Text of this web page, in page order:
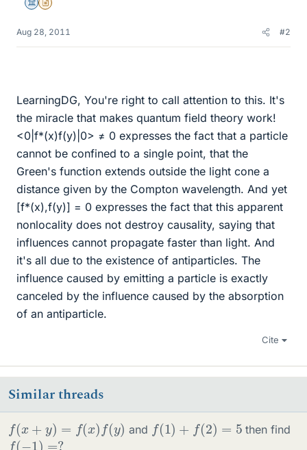
Science Advisor
Insights Author
Aug 28, 2011 #2
LearningDG, You're right to call attention to this. It's
the miracle that makes quantum field theory work!
<0|f*(x)f(y)|0> ≠ 0 expresses the fact that a particle
cannot be confined to a single point, that the
Green's function extends outside the light cone a
distance given by the Compton wavelength. And yet
[f*(x),f(y)] = 0 expresses the fact that this apparent
nonlocality does not destroy causality, saying that
influences cannot propagate faster than light. And
it's all due to the existence of antiparticles. The
influence caused by emitting a particle is exactly
canceled by the influence caused by the absorption
of an antiparticle.
Cite
Similar threads
f(x+ y )=f f(y) and f(1)+ f 2)=5 then find
f(− )= ?